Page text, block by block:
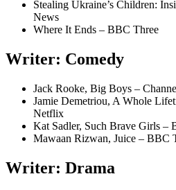
Stealing Ukraine’s Children:
News
Where It Ends – BBC Three
Writer: Comedy
Jack Rooke, Big Boys –
Jamie Demetriou, A Whole
Netflix
Kat Sadler, Such Brave Girls –
Mawaan Rizwan, Juice – BBC
Writer: Drama